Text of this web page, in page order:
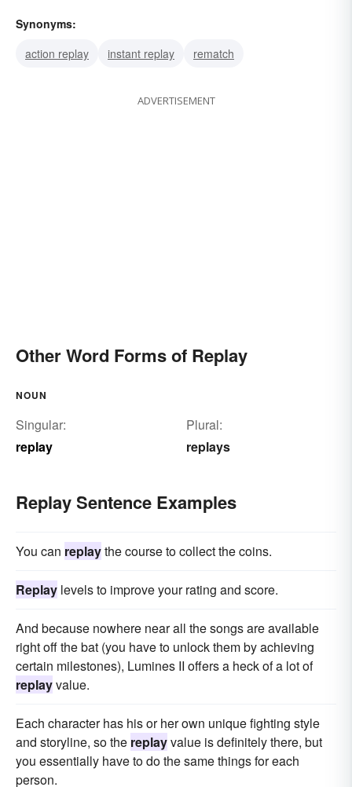
Synonyms:
action replay
instant replay rematch
ADVERTISEMENT
Other Word Forms of Replay
NOUN
Singular:
replay
Plural:
replays
Replay Sentence Examples
You can replaythe course to collect the coins.
Replay levels to improve your rating and score.
And because nowhere near all the songs are available
right off the bat (you have to unlock them by achieving
certain milestones), Lumines II offers a heck of a lot of
replayvalue.
Each character has his or her own unique fighting style
and storyline, so the replayvalue is definitely there, but
you essentially have to do the same things for each
person.